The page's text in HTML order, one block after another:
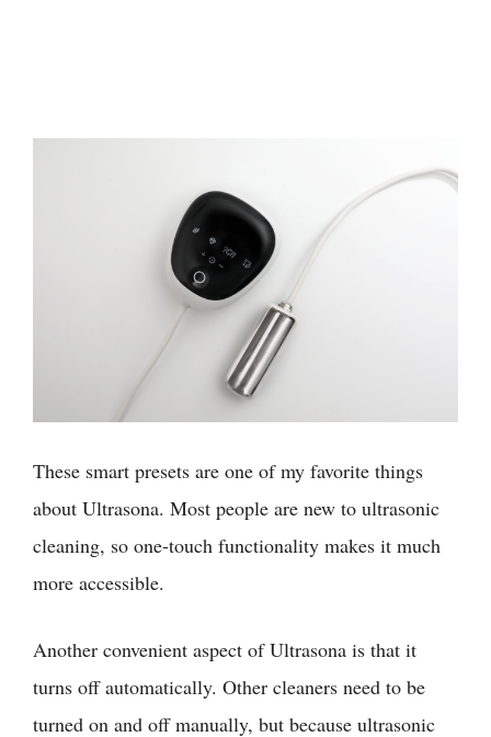
These smart presets are one of my favorite things
about Ultrasona. Most people are new to ultrasonic
cleaning, so one-touch functionality makes it much
more accessible.
Another convenient aspect of Ultrasona is that it
turns off automatically. Other cleaners need to be
turned on and off manually, but because ultrasonic